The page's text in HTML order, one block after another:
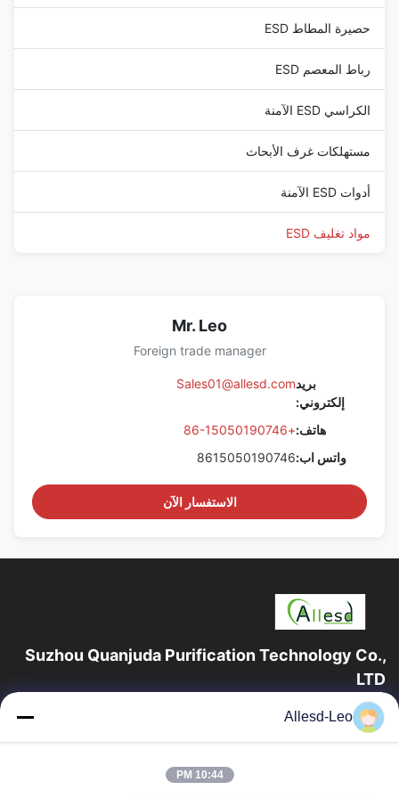
حصيرة المطاط ESD
رباط المعصم ESD
الكراسي ESD الآمنة
مستهلكات غرف الأبحاث
أدوات ESD الآمنة
مواد تغليف ESD
Mr. Leo
Foreign trade manager
بريد
إلكتروني:
Sales01@allesd.com
هاتف:+86-15050190746
واتس اب:8615050190746
الاستفسار الآن
Suzhou Quanjuda Purification Technology Co.,
LTD
16 عامًا من الخبرة ، بصفتنا مصنعًا ومصدرًا رائدًا لمنتجات البيئة والتنمية
المستدامة وغرف الأبحاث ، فإننا نقدم مجموعة كاملة من معدات
Allesd-Leo
10:44 PM